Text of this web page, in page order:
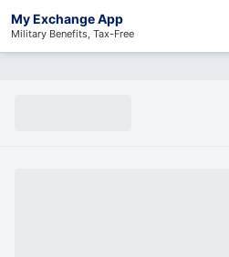
My Exchange App
Military Benefits, Tax-Free